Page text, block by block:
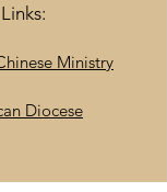
Ministry
Diocese